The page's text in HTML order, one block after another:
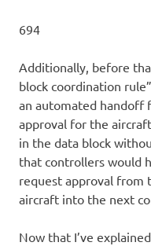
694
Additionally, before
block coordination
an automated handoff
approval for the
in the data block
that controllers would
request approval from
aircraft into the next
Now that I’ve